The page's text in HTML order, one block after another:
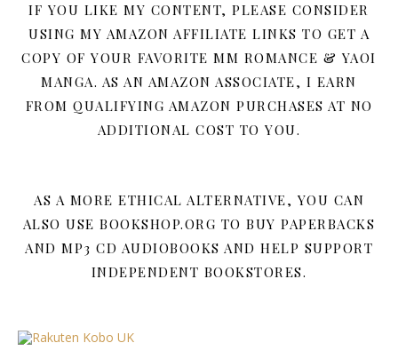
IF YOU LIKE MY CONTENT, PLEASE CONSIDER
USING MY AMAZON AFFILIATE LINKS TO GET A
COPY OF YOUR FAVORITE MM ROMANCE & YAOI
MANGA. AS AN AMAZON ASSOCIATE, I EARN
FROM QUALIFYING AMAZON PURCHASES AT NO
ADDITIONAL COST TO YOU.
AS A MORE ETHICAL ALTERNATIVE, YOU CAN
ALSO USE BOOKSHOP.ORG TO BUY PAPERBACKS
AND MP3 CD AUDIOBOOKS AND HELP SUPPORT
INDEPENDENT BOOKSTORES.